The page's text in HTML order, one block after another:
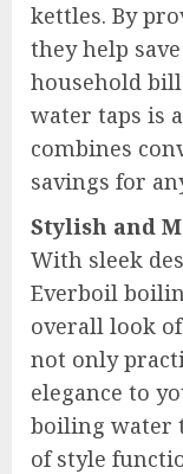
kettles. By
they help
household
water taps is
combines
savings for
Stylish and
With sleek
Everboil
overall look
not only
elegance to
boiling water
of style